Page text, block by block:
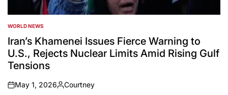
POSTED
IN
WORLD NEWS
Iran’s Khamenei Issues Fierce Warning to
U.S., Rejects Nuclear Limits Amid Rising Gulf
Tensions
on
May 1, 2026
Posted
Courtney